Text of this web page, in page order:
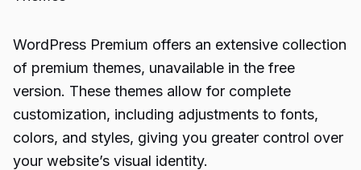
WordPress Premium offers an extensive collection
of premium themes, unavailable in the free
version. These themes allow for complete
customization, including adjustments to fonts,
colors, and styles, giving you greater control over
your website’s visual identity.